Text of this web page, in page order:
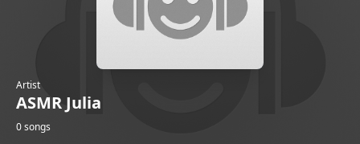
Artist
ASMR Julia
0 songs